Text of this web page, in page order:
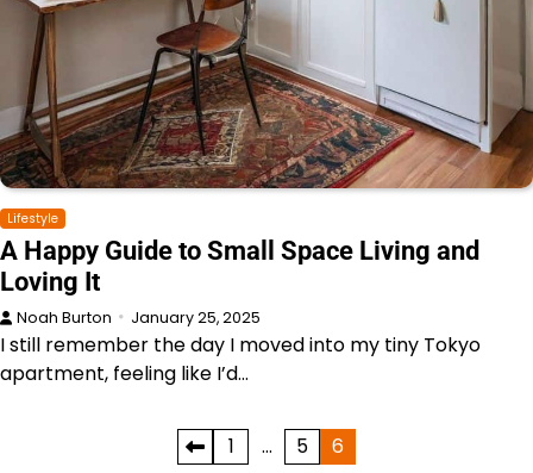
Lifestyle
A Happy Guide to Small Space Living and
Loving It
Noah Burton January 25, 2025
I still remember the day I moved into my tiny Tokyo
apartment, feeling like I’d…
1 … 5 6